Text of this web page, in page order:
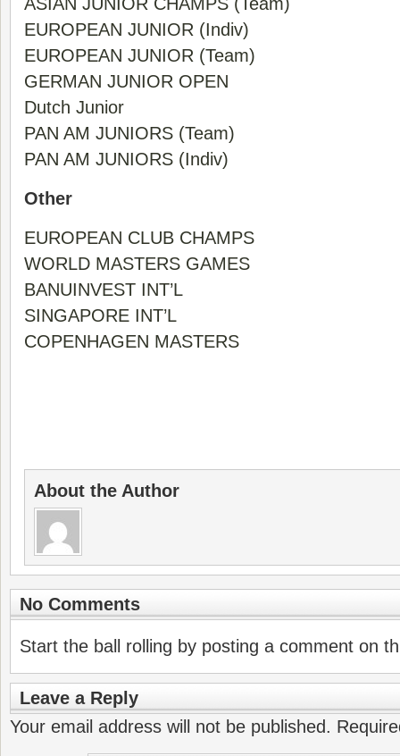
EUROPEAN JUNIOR (Indiv)
EUROPEAN JUNIOR (Team)
GERMAN JUNIOR OPEN
Dutch Junior
PAN AM JUNIORS (Team)
PAN AM JUNIORS (Indiv)
Other
EUROPEAN CLUB CHAMPS
WORLD MASTERS GAMES
BANUINVEST INT’L
SINGAPORE INT’L
COPENHAGEN MASTERS
About the Author
No Comments
Start the ball rolling by posting a comment on
Leave a Reply
Your email address will not be published.